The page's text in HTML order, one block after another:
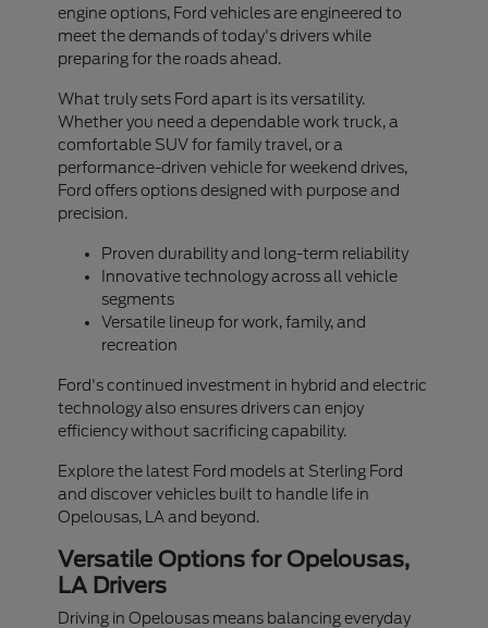
engine options, Ford vehicles are engineered to
meet the demands of today's drivers while
preparing for the roads ahead.
What truly sets Ford apart is its versatility.
Whether you need a dependable work truck, a
comfortable SUV for family travel, or a
performance-driven vehicle for weekend drives,
Ford offers options designed with purpose and
precision.
Proven durability and long-term reliability
Innovative technology across all vehicle
segments
Versatile lineup for work, family, and
recreation
Ford's continued investment in hybrid and electric
technology also ensures drivers can enjoy
efficiency without sacrificing capability.
Explore the latest Ford models at Sterling Ford
and discover vehicles built to handle life in
Opelousas, LA and beyond.
Versatile Options for Opelousas,
LA Drivers
Driving in Opelousas means balancing everyday